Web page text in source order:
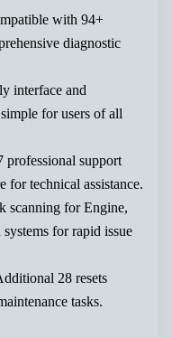
with 94+
diagnostic
interface and
for users of all
professional support
for technical assistance.
scanning for Engine,
for rapid issue
28 resets
tasks.